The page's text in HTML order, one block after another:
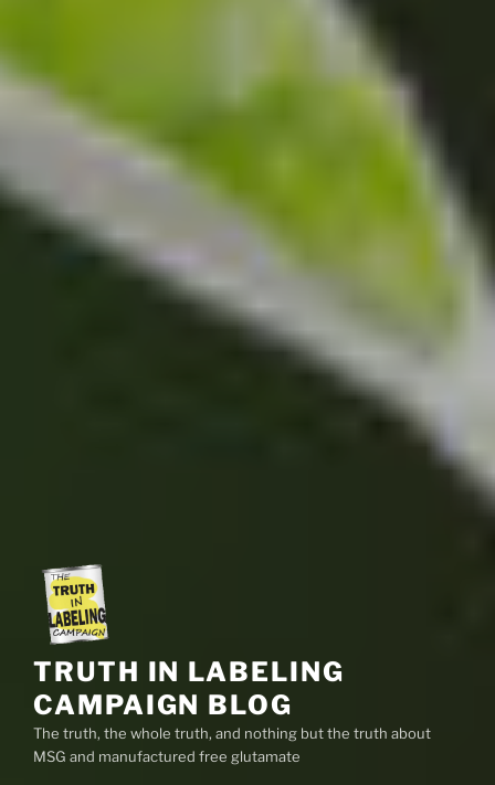
TRUTH IN LABELING
CAMPAIGN BLOG
The truth, the whole truth, and nothing but the truth about
MSG and manufactured free glutamate